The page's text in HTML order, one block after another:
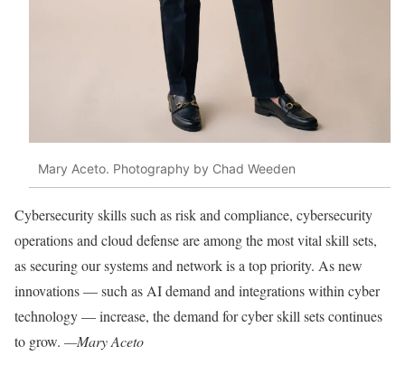
Mary Aceto. Photography by Chad Weeden
Cybersecurity skills such as risk and compliance, cybersecurity
operations and cloud defense are among the most vital skill sets,
as securing our systems and network is a top priority. As new
innovations — such as AI demand and integrations within cyber
technology — increase, the demand for cyber skill sets continues
to grow. —Mary Aceto